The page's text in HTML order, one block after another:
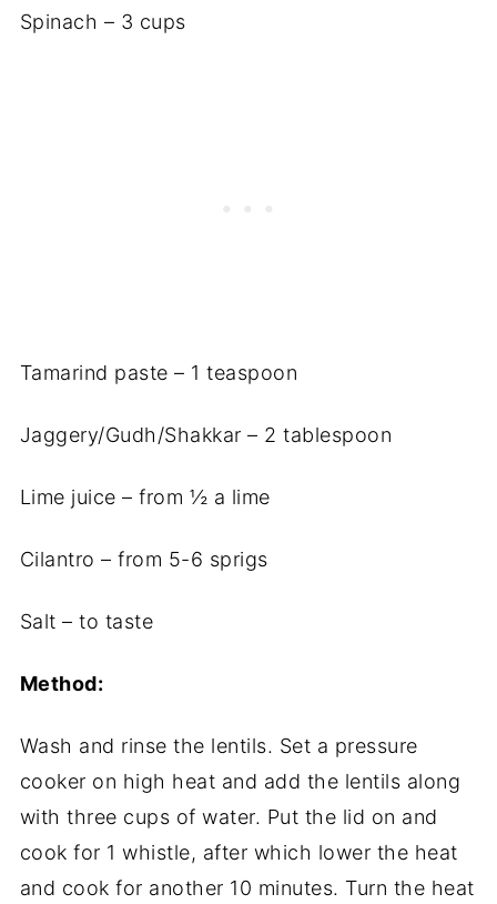
Spinach – 3 cups
Tamarind paste – 1 teaspoon
Jaggery/Gudh/Shakkar – 2 tablespoon
Lime juice – from ½ a lime
Cilantro – from 5-6 sprigs
Salt – to taste
Method:
Wash and rinse the lentils. Set a pressure
cooker on high heat and add the lentils along
with three cups of water. Put the lid on and
cook for 1 whistle, after which lower the heat
and cook for another 10 minutes. Turn the heat